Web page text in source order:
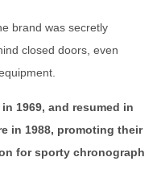
brand was secretly
closed doors, even
1969, and resumed in
in 1988, promoting their
for sporty chronograph